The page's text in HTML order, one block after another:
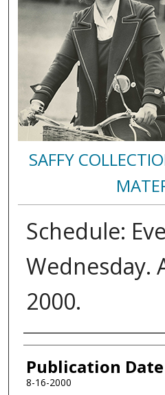
SAFFY
Schedule:
Wednesday.
2000.
Authors
Publication Date
8-16-2000